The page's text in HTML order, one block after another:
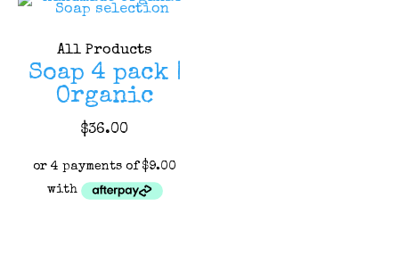
options
be
chosen
on
the
page
All Products
Soap 4 pack |
Organic
$36.00
has
multiple